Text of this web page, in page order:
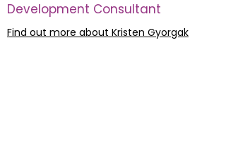
Development Consultant
Find out more about Kristen Gyorgak